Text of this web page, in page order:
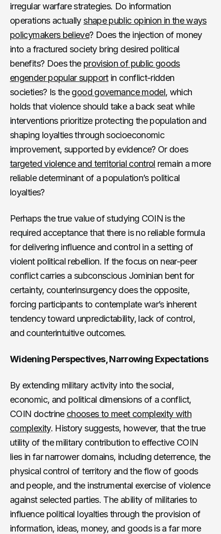
irregular warfare strategies. Do information
operations actuallyshape public opinion in the ways
policymakers believe? Does the injection of money
into a fractured society bring desired political
benefits? Does the provision of public goods
engender popular supportin conflict-ridden
societies? Is thegood governance model, which
holds that violence should take a back seat while
interventions prioritize protecting the population and
shaping loyalties through socioeconomic
improvement, supported by evidence? Or does
targeted violence and territorial control remain a more
reliable determinant of a population’s political
loyalties?
Perhaps the true value of studying COIN is the
required acceptance that there is no reliable formula
for delivering influence and control in a setting of
violent political rebellion. If the focus on near-peer
conflict carries a subconscious Jominian bent for
certainty, counterinsurgency does the opposite,
forcing participants to contemplate war’s inherent
tendency toward unpredictability, lack of control,
and counterintuitive outcomes.
Widening Perspectives, Narrowing Expectations
By extending military activity into the social,
economic, and political dimensions of a conflict,
COIN doctrine chooses to meet complexity with
complexity. History suggests, however, that the true
utility of the military contribution to effective COIN
lies in far narrower domains, including deterrence, the
physical control of territory and the flow of goods
and people, and the instrumental exercise of violence
against selected parties. The ability of militaries to
influence political loyalties through the provision of
information, ideas, money, and goods is a far more